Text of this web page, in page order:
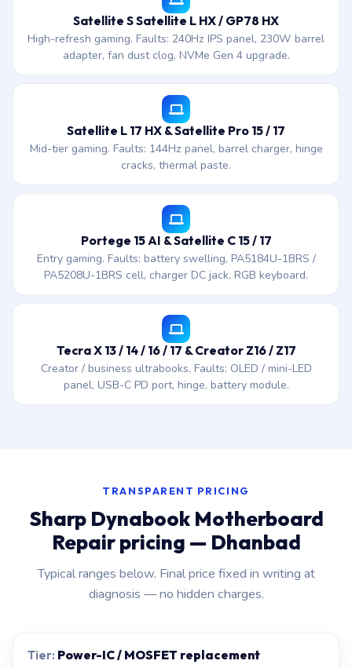
Satellite S Satellite L HX / GP78 HX
High-refresh gaming. Faults: 240Hz IPS panel, 230W barrel
adapter, fan dust clog, NVMe Gen 4 upgrade.
Satellite L 17 HX & Satellite Pro 15 / 17
Mid-tier gaming. Faults: 144Hz panel, barrel charger, hinge
cracks, thermal paste.
Portege 15 AI & Satellite C 15 / 17
Entry gaming. Faults: battery swelling, PA5184U-1BRS /
PA5208U-1BRS cell, charger DC jack, RGB keyboard.
Tecra X 13 / 14 / 16 / 17 & Creator Z16 / Z17
Creator / business ultrabooks. Faults: OLED / mini-LED
panel, USB-C PD port, hinge, battery module.
TRANSPARENT PRICING
Sharp Dynabook Motherboard
Repair pricing — Dhanbad
Typical ranges below. Final price fixed in writing at
diagnosis — no hidden charges.
Power-IC / MOSFET replacement